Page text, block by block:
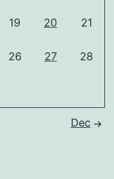
19 20 21
26 27 28
Dec